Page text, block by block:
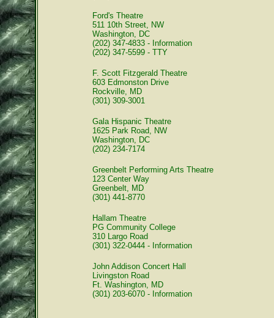
Ford's Theatre
511 10th Street, NW
Washington, DC
(202) 347-4833 - Information
(202) 347-5599 - TTY
F. Scott Fitzgerald Theatre
603 Edmonston Drive
Rockville, MD
(301) 309-3001
Gala Hispanic Theatre
1625 Park Road, NW
Washington, DC
(202) 234-7174
Greenbelt Performing Arts Theatre
123 Center Way
Greenbelt, MD
(301) 441-8770
Hallam Theatre
PG Community College
310 Largo Road
(301) 322-0444 - Information
John Addison Concert Hall
Livingston Road
Ft. Washington, MD
(301) 203-6070 - Information